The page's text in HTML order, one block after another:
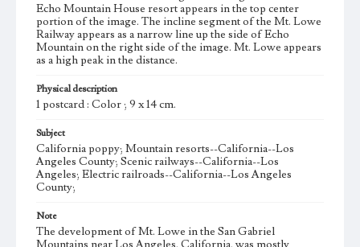
Echo Mountain House resort appears in the top center
portion of the image. The incline segment of the Mt. Lowe
Railway appears as a narrow line up the side of Echo
Mountain on the right side of the image. Mt. Lowe appears
as a high peak in the distance.
Physical description
1 postcard : Color ; 9 x 14 cm.
Subject
California poppy; Mountain resorts--California--Los
Angeles County; Scenic railways--California--Los
Angeles; Electric railroads--California--Los Angeles
County;
Note
The development of Mt. Lowe in the San Gabriel